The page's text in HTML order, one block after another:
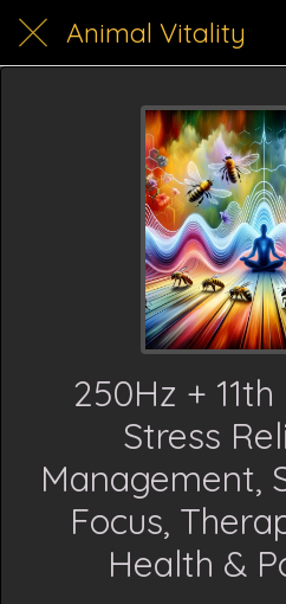
Animal Vitality
250Hz +
Stress
Management,
Focus,
Health &